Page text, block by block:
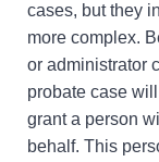
cases, but they
more complex.
or administrator
probate case
grant a person
behalf. This